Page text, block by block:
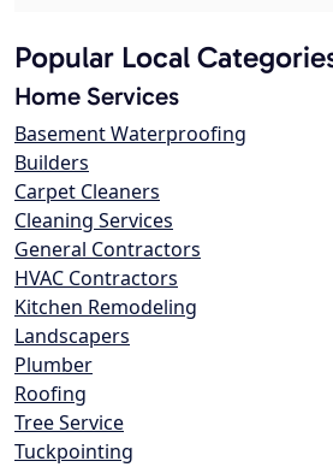
Popular Local
Home Services
Basement Waterproofing
Builders
Carpet Cleaners
Cleaning Services
General Contractors
HVAC Contractors
Kitchen Remodeling
Landscapers
Plumber
Roofing
Tree Service
Tuckpointing